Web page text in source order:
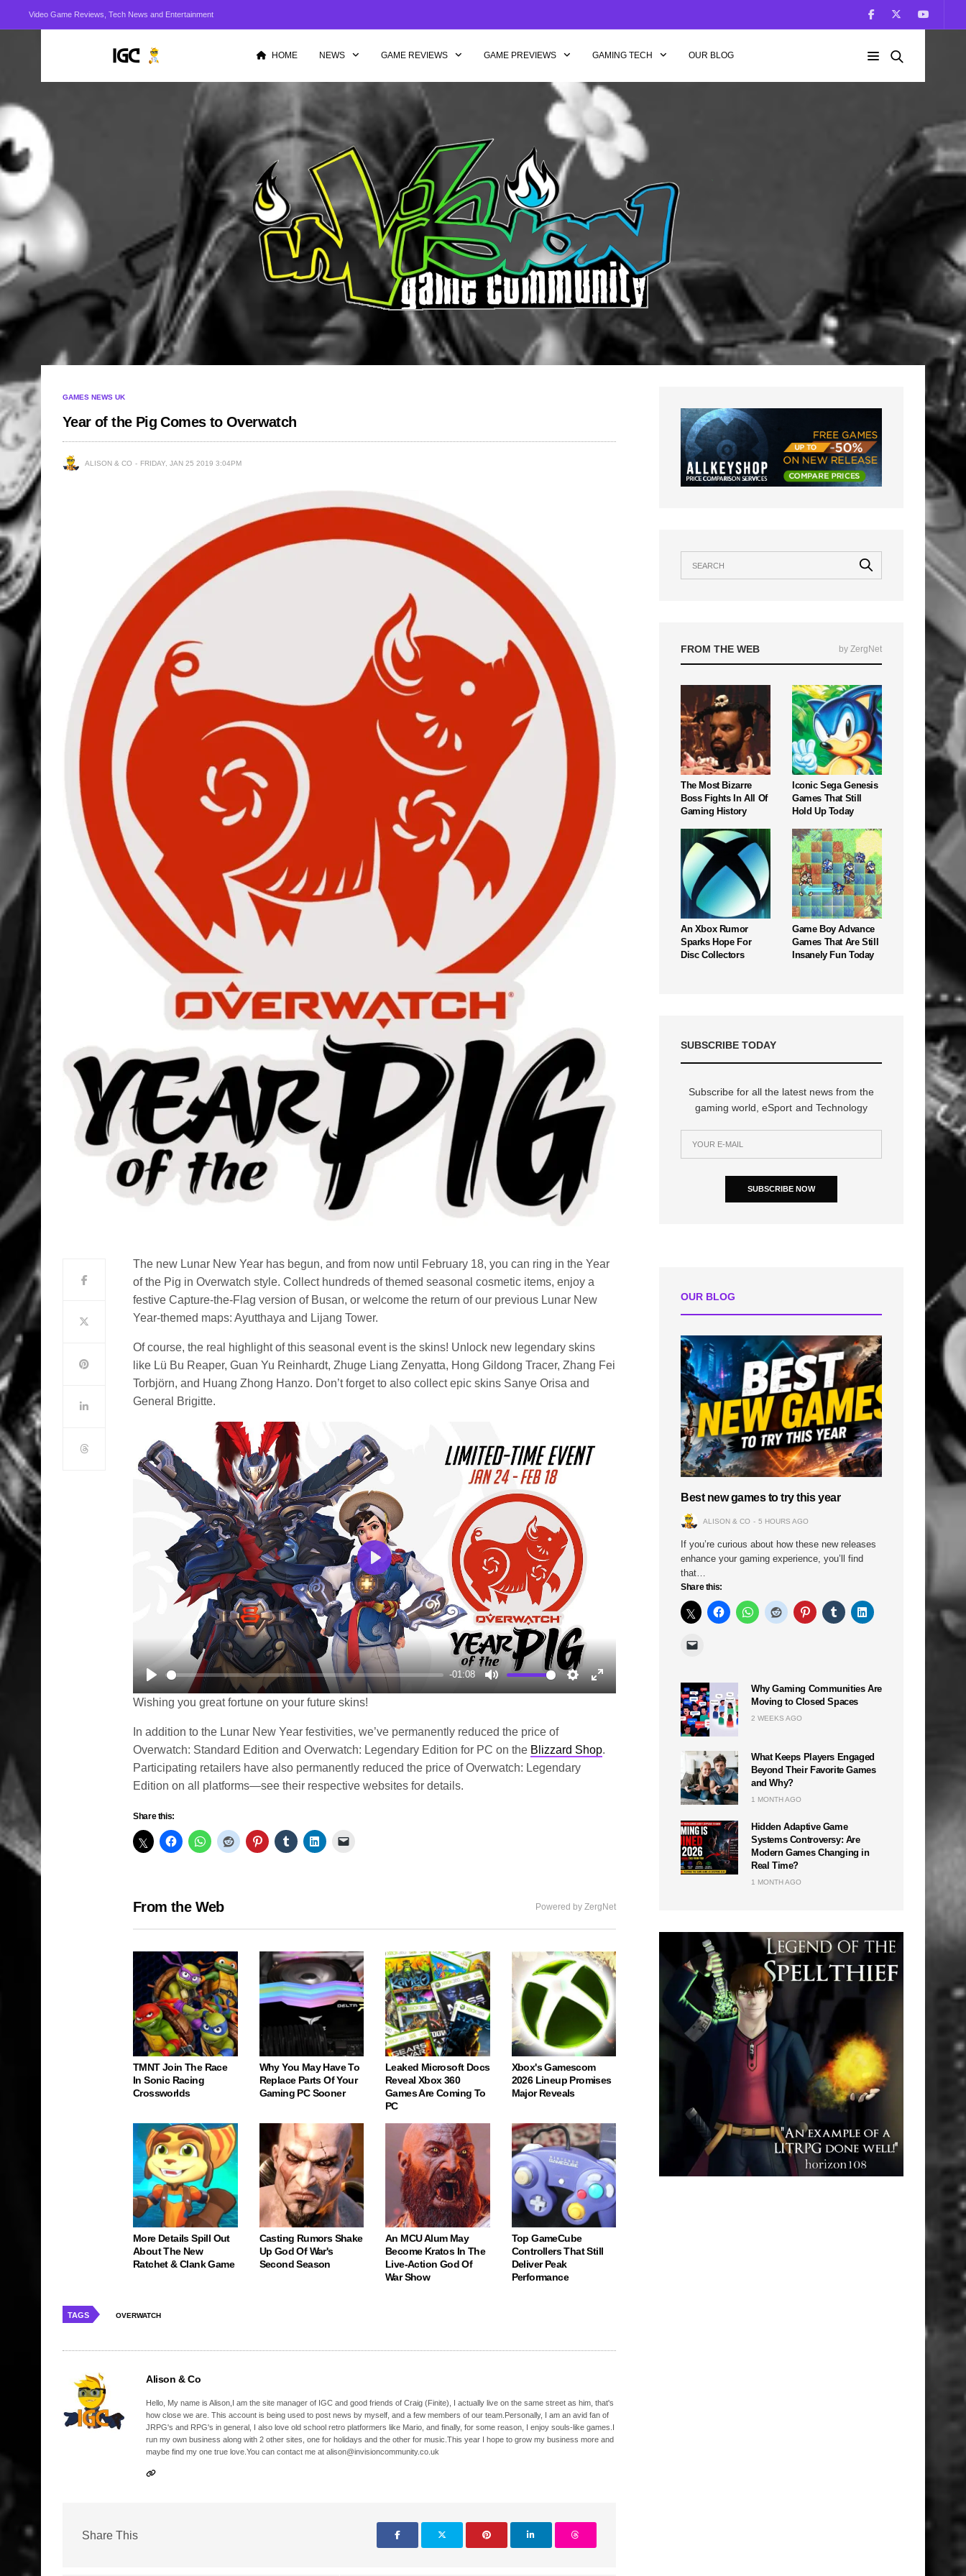
Video Game Reviews, Tech News and Entertainment
HOME NEWS GAME REVIEWS GAME PREVIEWS GAMING TECH OUR BLOG
GAMES NEWS UK
Year of the Pig Comes to Overwatch
ALISON & CO FRIDAY, JAN 25 2019 3:04PM
The new Lunar New Year has begun, and from now until February 18, you can ring in the Year
of the Pig in Overwatch style. Collect hundreds of themed seasonal cosmetic items, enjoy a
festive Capture-the-Flag version of Busan, or welcome the return of our previous Lunar New
Year-themed maps: Ayutthaya and Lijang Tower.
Of course, the real highlight of this seasonal event is the skins! Unlock new legendary skins
like Lü Bu Reaper, Guan Yu Reinhardt, Zhuge Liang Zenyatta, Hong Gildong Tracer, Zhang Fei
Torbjörn, and Huang Zhong Hanzo. Don’t forget to also collect epic skins Sanye Orisa and
General Brigitte.
Play
-01:08
Mute Settings
Enter
Play
Wishing you great fortune on your future skins!
In addition to the Lunar New Year festivities, we’ve permanently reduced the price of
Overwatch: Standard Edition and Overwatch: Legendary Edition for PC on the Blizzard Shop.
Participating retailers have also permanently reduced the price of Overwatch: Legendary
Edition on all platforms—see their respective websites for details.
Share this:
From the Web Powered by ZergNet
TMNT Join The Race
In Sonic Racing
Crossworlds
Why You May Have To
Replace Parts Of Your
Gaming PC Sooner
Leaked Microsoft Docs
Reveal Xbox 360
Games Are Coming To
PC
Xbox's Gamescom
2026 Lineup Promises
Major Reveals
More Details Spill Out
About The New
Ratchet & Clank Game
Casting Rumors Shake
Up God Of War's
Second Season
An MCU Alum May
Become Kratos In The
Live-Action God Of
War Show
Top GameCube
Controllers That Still
Deliver Peak
Performance
TAGS OVERWATCH
Alison & Co
Hello, My name is Alison,I am the site manager of IGC and good friends of Craig (Finite), I actually live on the same street as him, that's
how close we are. This account is being used to post news by myself, and a few members of our team.Personally, I am an avid fan of
JRPG's and RPG's in general, I also love old school retro platformers like Mario, and finally, for some reason, I enjoy souls-like games.I
run my own business along with 2 other sites, one for holidays and the other for music.This year I hope to grow my business more and
maybe find my one true love.You can contact me at alison@invisioncommunity.co.uk
Share This
FROM THE WEB by ZergNet
The Most Bizarre
Boss Fights In All Of
Gaming History
Iconic Sega Genesis
Games That Still
Hold Up Today
An Xbox Rumor
Sparks Hope For
Disc Collectors
Game Boy Advance
Games That Are Still
Insanely Fun Today
SUBSCRIBE TODAY
Subscribe for all the latest news from the
gaming world, eSport and Technology
SUBSCRIBE NOW
OUR BLOG
Best new games to try this year
ALISON & CO 5 HOURS AGO
If you’re curious about how these new releases
enhance your gaming experience, you’ll find
that…
Share this:
Why Gaming Communities Are
Moving to Closed Spaces
2 WEEKS AGO
What Keeps Players Engaged
Beyond Their Favorite Games
and Why?
1 MONTH AGO
Hidden Adaptive Game
Systems Controversy: Are
Modern Games Changing in
Real Time?
1 MONTH AGO